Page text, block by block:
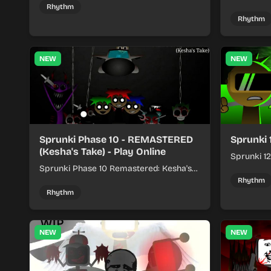
kits to build quick rhythm tracks.
Rhythm
each run
Rhythm
NEW
Sprunki Phase 10 - REMASTERED
(Kesha's Take) - Play Online
Sprunki Phase 10 Remastered: Kesha's
rhythm mix with fresh loops and timing.
Rhythm
NEW
Sprunki
Sprunki
themed
Rhythm
NEW NEW